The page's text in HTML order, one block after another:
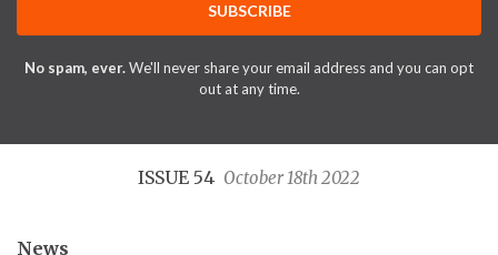
SUBSCRIBE
No spam, ever.We'll never share your email address and you can opt
out at any time.
ISSUE 54 October 18th 2022
News